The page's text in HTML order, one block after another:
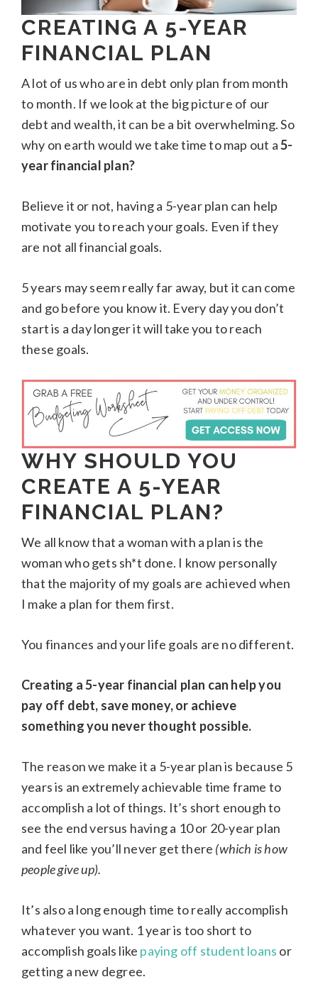
CREATING A 5-YEAR
FINANCIAL PLAN
A lot of us who are in debt only plan from month
to month. If we look at the big picture of our
debt and wealth, it can be a bit overwhelming. So
why on earth would we take time to map out a5-
year financial plan?
Believe it or not, having a 5-year plan can help
motivate you to reach your goals. Even if they
are not all financial goals.
5 years may seem really far away, but it can come
and go before you know it. Every day you don’t
start is a day longer it will take you to reach
these goals.
WHY SHOULD YOU
CREATE A 5-YEAR
FINANCIAL PLAN?
We all know that a woman with a plan is the
woman who gets sh*t done. I know personally
that the majority of my goals are achieved when
I make a plan for them first.
You finances and your life goals are no different.
Creating a 5-year financial plan can help you
pay off debt, save money, or achieve
something you never thought possible.
The reason we make it a 5-year plan is because 5
years is an extremely achievable time frame to
accomplish a lot of things. It’s short enough to
see the end versus having a 10 or 20-year plan
and feel like you’ll never get there (which is how
people give up).
It’s also a long enough time to really accomplish
whatever you want. 1 year is too short to
accomplish goals like paying off student loans or
getting a new degree.